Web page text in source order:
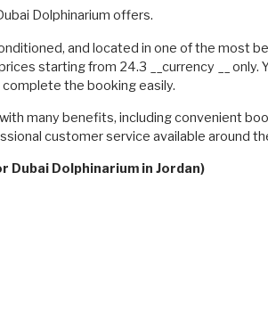
Dolphinarium offers.
and located in one of the most
starting from 24.3 __currency __
the booking easily.
many benefits, including convenient
customer service available around
Dubai Dolphinarium in Jordan)